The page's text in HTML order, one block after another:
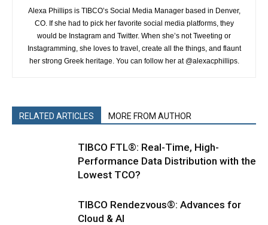
Alexa Phillips is TIBCO’s Social Media Manager based in Denver,
CO. If she had to pick her favorite social media platforms, they
would be Instagram and Twitter. When she’s not Tweeting or
Instagramming, she loves to travel, create all the things, and flaunt
her strong Greek heritage. You can follow her at @alexacphillips.
RELATED ARTICLES MORE FROM AUTHOR
TIBCO FTL®: Real-Time, High-
Performance Data Distribution with the
Lowest TCO?
TIBCO Rendezvous®: Advances for
Cloud & AI